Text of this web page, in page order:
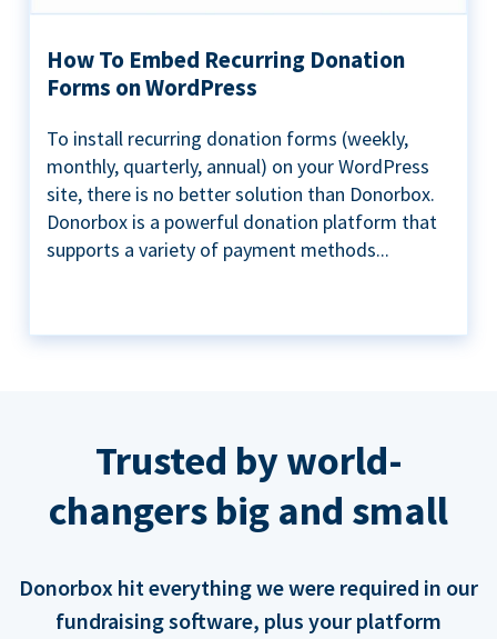
How To Embed Recurring Donation
Forms on WordPress
To install recurring donation forms (weekly,
monthly, quarterly, annual) on your WordPress
site, there is no better solution than Donorbox.
Donorbox is a powerful donation platform that
supports a variety of payment methods...
Trusted by world-
changers big and small
Donorbox hit everything we were required in our
fundraising software, plus your platform